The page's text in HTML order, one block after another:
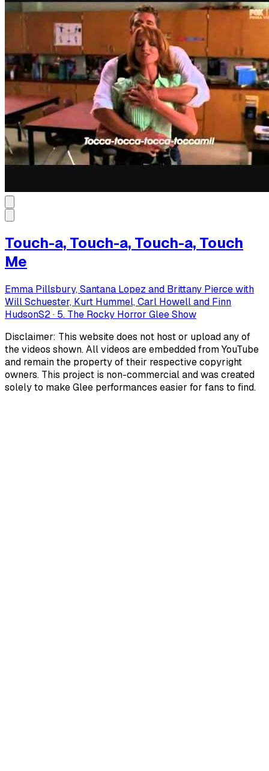
Touch-a, Touch-a, Touch-a, Touch
Me
Emma Pillsbury, Santana Lopez and Brittany Pierce with
Will Schuester, Kurt Hummel, Carl Howell and Finn
HudsonS2· 5. The Rocky Horror Glee Show
Disclaimer: This website does not host or upload any of
the videos shown. All videos are embedded from YouTube
and remain the property of their respective copyright
owners. This project is non-commercial and was created
solely to make Glee performances easier for fans to find.